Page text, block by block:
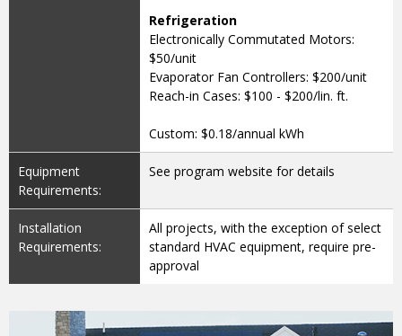
Refrigeration
Electronically Commutated Motors:
$50/unit
Evaporator Fan Controllers: $200/unit
Reach-in Cases: $100 - $200/lin. ft.
Custom: $0.18/annual kWh
Equipment
Requirements:
See program website for details
Installation
Requirements:
All projects, with the exception of select
standard HVAC equipment, require pre-
approval